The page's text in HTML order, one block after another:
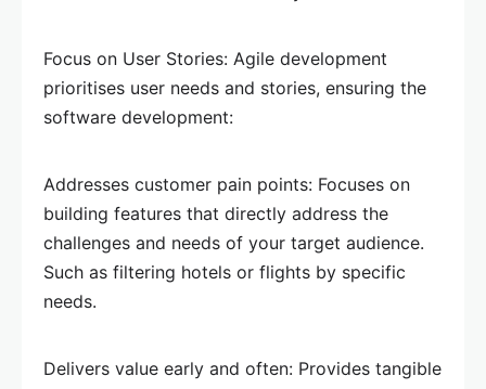
Focus on User Stories: Agile development
prioritises user needs and stories, ensuring the
software development:
Addresses customer pain points: Focuses on
building features that directly address the
challenges and needs of your target audience.
Such as filtering hotels or flights by specific
needs.
Delivers value early and often: Provides tangible